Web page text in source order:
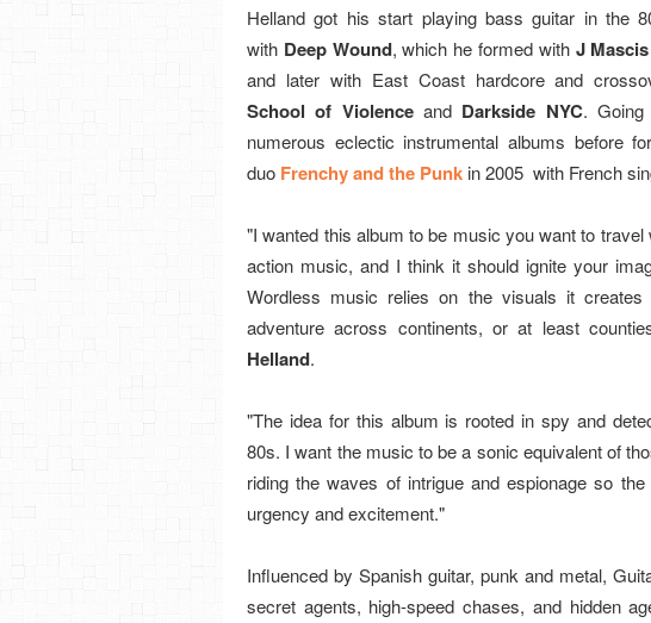
Helland got his start playing bass guitar in the
with Deep Wound, which he formed with J Mascis
and later with East Coast hardcore and
School of Violence and Darkside NYC. Going
numerous eclectic instrumental albums before
duo Frenchy and the Punk in 2005 with French
"I wanted this album to be music you want to travel
action music, and I think it should ignite your
Wordless music relies on the visuals it
adventure across continents, or at least
Helland.
"The idea for this album is rooted in spy and
80s. I want the music to be a sonic equivalent of
riding the waves of intrigue and espionage so
urgency and excitement."
Influenced by Spanish guitar, punk and metal,
secret agents, high-speed chases, and hidden